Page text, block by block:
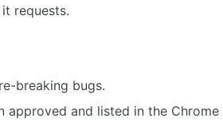
requests.
breaking bugs.
approved and listed in the Chrome